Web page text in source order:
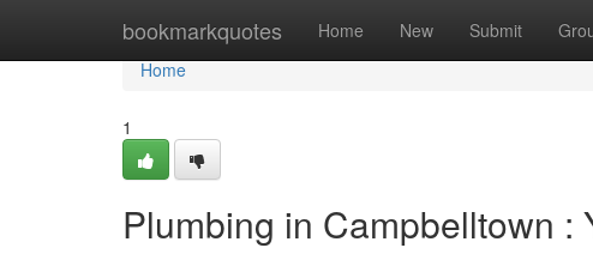
bookmarkquotes Home New Submit
Home
Home
1
Plumbing in Campbelltown :